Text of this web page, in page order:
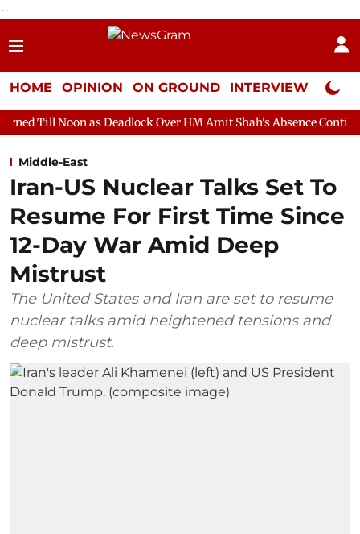
--
HOME OPINION ON GROUND INTERVIEW Neta
Deadlock Over HM Amit Shah's Absence Continues
Middle-East
Iran-US Nuclear Talks Set To
Resume For First Time Since
12-Day War Amid Deep
Mistrust
The United States and Iran are set to resume
nuclear talks amid heightened tensions and
deep mistrust.